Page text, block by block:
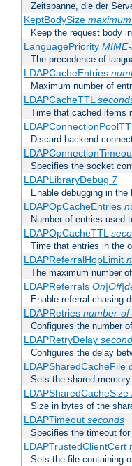
Zeitspanne, die der
KeptBodySize
Keep the request body
LanguagePriority
The precedence of
LDAPCacheEntries
Maximum number of
LDAPCacheTTL
Time that cached items
Discard backend
Specifies the socket
LDAPLibraryDebug 7
Enable debugging in the
LDAPOpCacheEntries
Number of entries used
LDAPOpCacheTTL
Time that entries in the
LDAPReferralHopLimit
The maximum number
LDAPReferrals
Enable referral chasing
LDAPRetries number-
Configures the number
LDAPRetryDelay
Configures the delay
LDAPSharedCacheFile
Sets the shared
LDAPSharedCacheSize
Size in bytes of the
LDAPTimeout seconds
Specifies the timeout
LDAPTrustedClientCert
Sets the file containing